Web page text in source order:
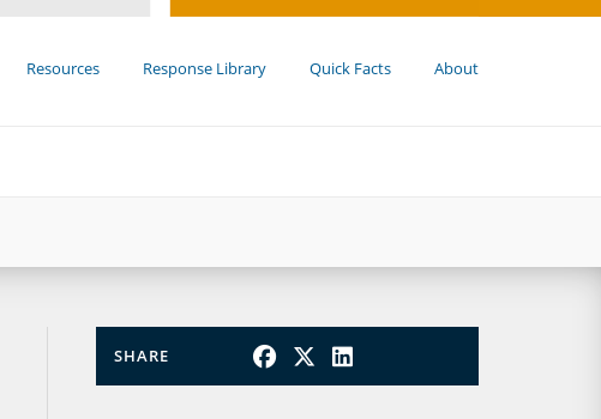
Resources Response Library Quick Facts About
SHARE